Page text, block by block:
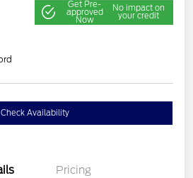
Get Pre-
approved
Now
No impact on
your credit
Check Availability
Pricing